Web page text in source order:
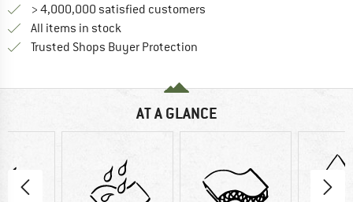
> 4,000,000 satisfied customers
All items in stock
Trusted Shops Buyer Protection
AT A GLANCE